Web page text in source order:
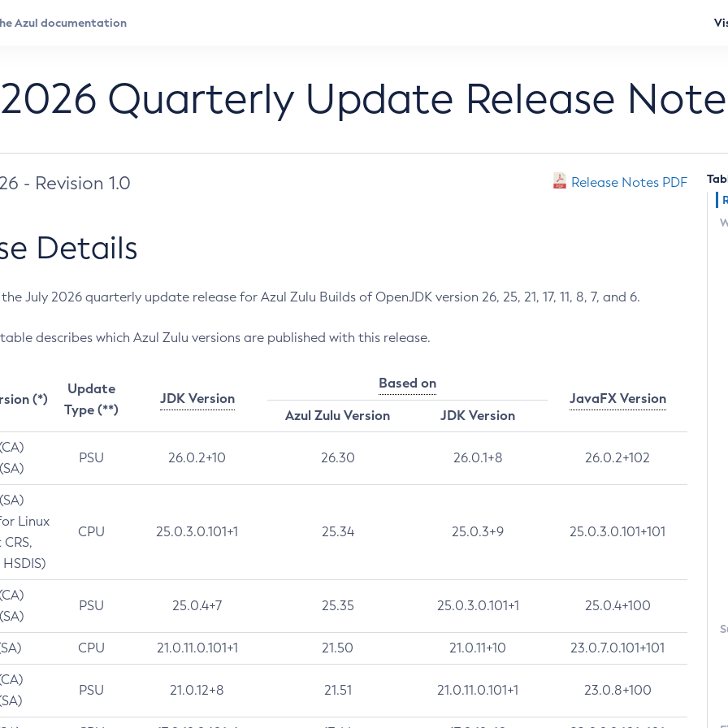
Quarterly Update Release
- Revision 1.0 Release Notes PDF
Details
July 2026 quarterly update release for Azul Zulu Builds of OpenJDK version 26, 25, 21, 17, 11, 8, 7, and 6.
describes which Azul Zulu versions are published with this release.
(*)
Update
Type (**)
JDK Version
Based on
JavaFX Version
Azul Zulu Version
JDK Version
PSU 26.0.2+10 26.30 26.0.1+8 26.0.2+102
Linux
CPU 25.0.3.0.101+1 25.34 25.0.3+9 25.0.3.0.101+101
PSU 25.0.4+7 25.35 25.0.3.0.101+1 25.0.4+100
CPU 21.0.11.0.101+1 21.50 21.0.11+10 23.0.7.0.101+101
PSU 21.0.12+8 21.51 21.0.11.0.101+1 23.0.8+100